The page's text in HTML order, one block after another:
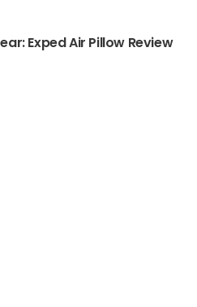
Exped Air Pillow Review